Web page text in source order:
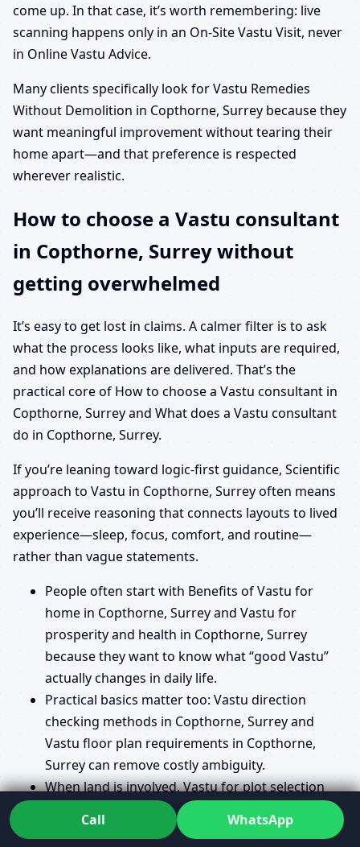
come up. In that case, it’s worth remembering: live
scanning happens only in an On-Site Vastu Visit, never
in Online Vastu Advice.
Many clients specifically look for Vastu Remedies
Without Demolition in Copthorne, Surrey because they
want meaningful improvement without tearing their
home apart—and that preference is respected
wherever realistic.
How to choose a Vastu consultant
in Copthorne, Surrey without
getting overwhelmed
It’s easy to get lost in claims. A calmer filter is to ask
what the process looks like, what inputs are required,
and how explanations are delivered. That’s the
practical core of How to choose a Vastu consultant in
Copthorne, Surrey and What does a Vastu consultant
do in Copthorne, Surrey.
If you’re leaning toward logic-first guidance, Scientific
approach to Vastu in Copthorne, Surrey often means
you’ll receive reasoning that connects layouts to lived
experience—sleep, focus, comfort, and routine—
rather than vague statements.
People often start with Benefits of Vastu for
home in Copthorne, Surrey and Vastu for
prosperity and health in Copthorne, Surrey
because they want to know what “good Vastu”
actually changes in daily life.
Practical basics matter too: Vastu direction
checking methods in Copthorne, Surrey and
Vastu floor plan requirements in Copthorne,
Surrey can remove costly ambiguity.
When land is involved, Vastu for plot selection
guide in Copthorne, Surrey is a common pre-
purchase request.
Call WhatsApp